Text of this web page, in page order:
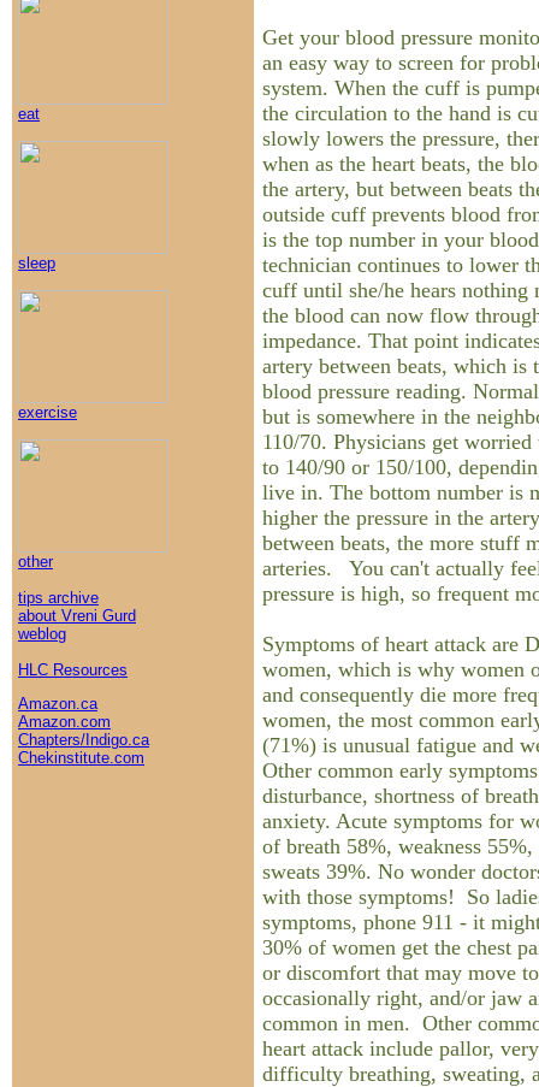
eat
sleep
exercise
other
tips archive
about Vreni Gurd
weblog
HLC Resources
Amazon.ca
Amazon.com
Chapters/Indigo.ca
Chekinstitute.com
Get your blood pressure
an easy way to screen for
system. When the cuff is
the circulation to the hand is
slowly lowers the pressure,
when as the heart beats, the
the artery, but between beats
outside cuff prevents blood
is the top number in your
technician continues to lower
cuff until she/he hears nothing
the blood can now flow
impedance. That point
artery between beats, which
blood pressure reading.
but is somewhere in the
110/70. Physicians get worried
to 140/90 or 150/100,
live in. The bottom number is
higher the pressure in the
between beats, the more stuff
arteries. You can't actually
pressure is high, so frequent
Symptoms of heart attack are
women, which is why women
and consequently die more
women, the most common
(71%) is unusual fatigue and
Other common early
disturbance, shortness of
anxiety. Acute symptoms for
of breath 58%, weakness
sweats 39%. No wonder
with those symptoms! So
symptoms, phone 911 - it
30% of women get the chest
or discomfort that may move
occasionally right, and/or jaw
common in men. Other
heart attack include pallor,
difficulty breathing, sweating,